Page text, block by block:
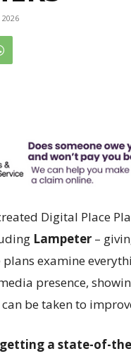
Digital Place
Lampeter –
examine
presence,
be taken to
a state-of-